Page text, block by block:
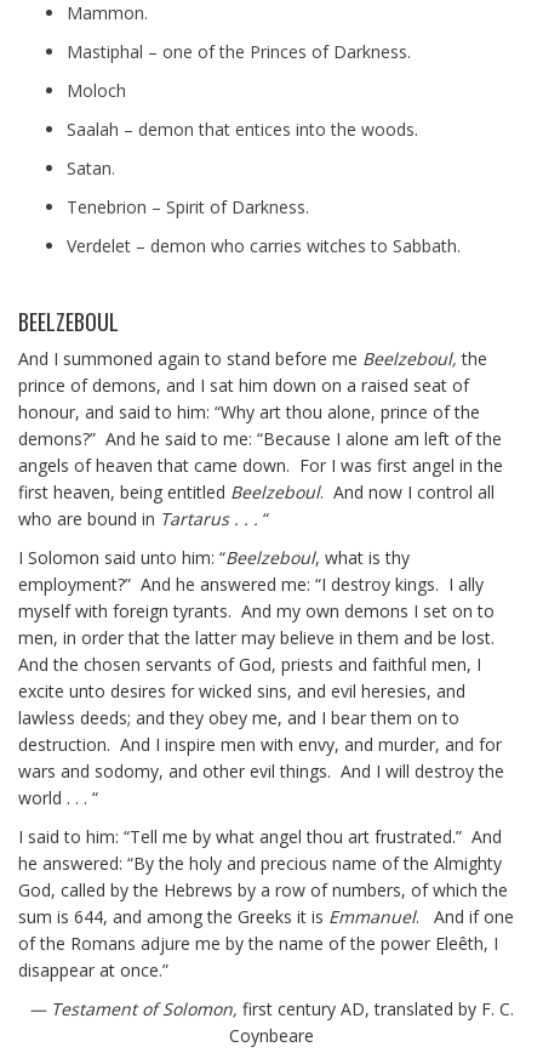
Mammon.
Mastiphal – one of the Princes of Darkness.
Moloch
Saalah – demon that entices into the woods.
Satan.
Tenebrion – Spirit of Darkness.
Verdelet – demon who carries witches to Sabbath.
BEELZEBOUL
And I summoned again to stand before me Beelzeboul,the
prince of demons, and I sat him down on a raised seat of
honour, and said to him: “Why art thou alone, prince of the
demons?” And he said to me: “Because I alone am left of the
angels of heaven that came down. For I was first angel in the
first heaven, being entitled Beelzeboul. And now I control all
who are bound in Tartarus . . . “
I Solomon said unto him: “Beelzeboul, what is thy
employment?” And he answered me: “I destroy kings. I ally
myself with foreign tyrants. And my own demons I set on to
men, in order that the latter may believe in them and be lost.
And the chosen servants of God, priests and faithful men, I
excite unto desires for wicked sins, and evil heresies, and
lawless deeds; and they obey me, and I bear them on to
destruction. And I inspire men with envy, and murder, and for
wars and sodomy, and other evil things. And I will destroy the
world . . . “
I said to him: “Tell me by what angel thou art frustrated.” And
he answered: “By the holy and precious name of the Almighty
God, called by the Hebrews by a row of numbers, of which the
sum is 644, and among the Greeks it is Emmanuel. And if one
of the Romans adjure me by the name of the power Eleêth, I
disappear at once.”
— Testament of Solomon, first century AD, translated by F. C.
Coynbeare